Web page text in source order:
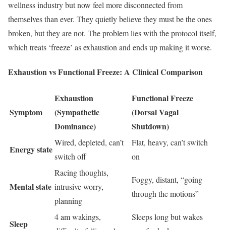
wellness industry but now feel more disconnected from
themselves than ever. They quietly believe they must be the ones
broken, but they are not. The problem lies with the protocol itself,
which treats ‘freeze’ as exhaustion and ends up making it worse.
Exhaustion vs Functional Freeze: A Clinical Comparison
Symptom
Exhaustion
(Sympathetic
Dominance)
Functional Freeze
(Dorsal Vagal
Shutdown)
Energy state
Wired, depleted, can’t
switch off
Flat, heavy, can’t switch
on
Mental state
Racing thoughts,
intrusive worry,
planning
Foggy, distant, “going
through the motions”
Sleep
4 am wakings,
Sleeps long but wakes